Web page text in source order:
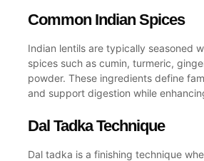
Common Indian Spices
Indian lentils are typically seasoned
spices such as cumin, turmeric,
powder. These ingredients define
and support digestion while
Dal Tadka Technique
Dal tadka is a finishing technique